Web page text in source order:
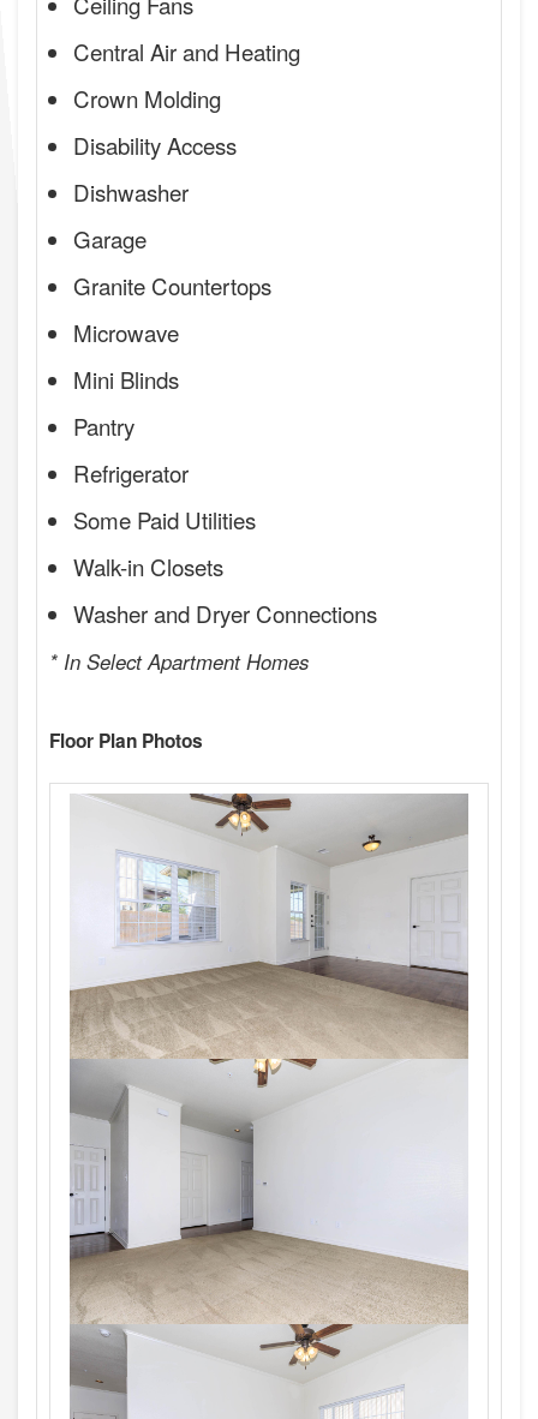
Central Air and Heating
Crown Molding
Disability Access
Dishwasher
Garage
Granite Countertops
Microwave
Mini Blinds
Pantry
Refrigerator
Some Paid Utilities
Walk-in Closets
Washer and Dryer Connections
* In Select Apartment Homes
Floor Plan Photos